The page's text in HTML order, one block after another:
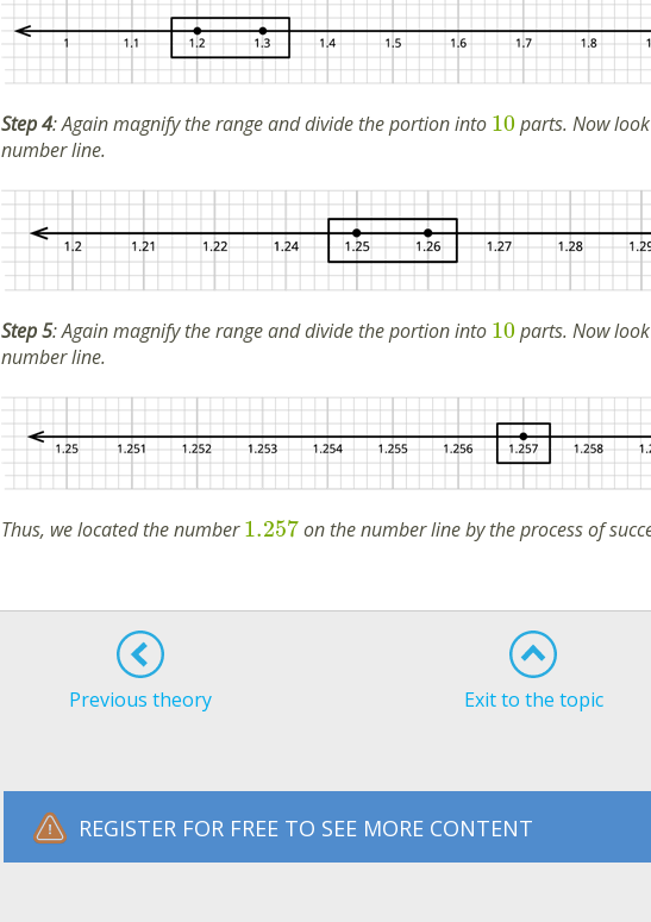
Step 4:Again magnify the range and divide the portion into 10parts. Now
number line.
Step 5:Again magnify the range and divide the portion into 10parts. Now
number line.
Thus, we located the number1.257on the number line by the process of
Previous theory Exit to the topic
REGISTER FOR FREE TO SEE MORE CONTENT